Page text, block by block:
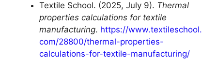
Textile School. (2025, July 9). Thermal
properties calculations for textile
manufacturing. https://www.textileschool.
com/28800/thermal-properties-
calculations-for-textile-manufacturing/